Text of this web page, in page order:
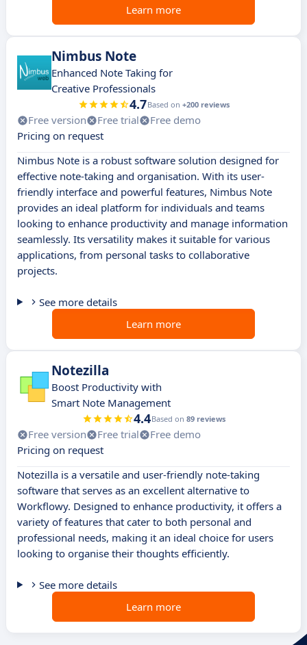
Learn more
Nimbus Note
Enhanced Note Taking for
Creative Professionals
4.7Based on +200 reviews
Free version Free trial
Free demo
Pricing on request
Nimbus Note is a robust software solution designed for
effective note-taking and organisation. With its user-
friendly interface and powerful features, Nimbus Note
provides an ideal platform for individuals and teams
looking to enhance productivity and manage information
seamlessly. Its versatility makes it suitable for various
applications, from personal tasks to collaborative
projects.
See more details
Learn more
Notezilla
Boost Productivity with
Smart Note Management
4.4Based on 89 reviews
Free version Free trial
Free demo
Pricing on request
Notezilla is a versatile and user-friendly note-taking
software that serves as an excellent alternative to
Workflowy. Designed to enhance productivity, it offers a
variety of features that cater to both personal and
professional needs, making it an ideal choice for users
looking to organise their thoughts efficiently.
See more details
Learn more